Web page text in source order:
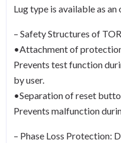
Lug type is available as an
– Safety Structures of TOR
•Attachment of
Prevents test function
by user.
•Separation of reset
Prevents malfunction
– Phase Loss Protection: